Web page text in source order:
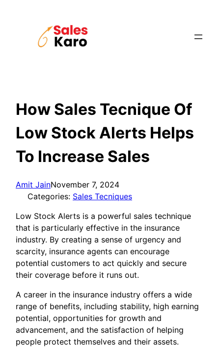
How Sales Tecnique Of
Low Stock Alerts Helps
To Increase Sales
Amit JainNovember 7, 2024
Categories: Sales Tecniques
Low Stock Alerts is a powerful sales technique
that is particularly effective in the insurance
industry. By creating a sense of urgency and
scarcity, insurance agents can encourage
potential customers to act quickly and secure
their coverage before it runs out.
A career in the insurance industry offers a wide
range of benefits, including stability, high earning
potential, opportunities for growth and
advancement, and the satisfaction of helping
people protect themselves and their assets.